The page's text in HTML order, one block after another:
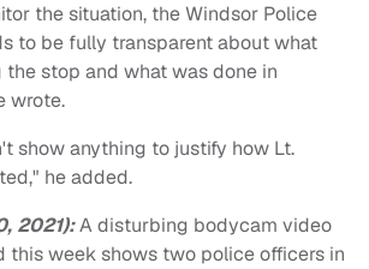
the situation, the Windsor Police
to be fully transparent about what
stop and what was done in
wrote.
show anything to justify how Lt.
he added.
2021):A disturbing bodycam video
this week shows two police officers in